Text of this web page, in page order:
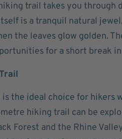
trail takes you through
is a tranquil natural
the leaves glow golden.
for a short break
is the ideal choice for hikers
hiking trail can be
Forest and the Rhine